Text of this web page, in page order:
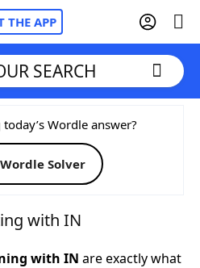
THE APP
Cheat
SEARCH
Wordle answer?
Solver
with IN
with IN are exactly what